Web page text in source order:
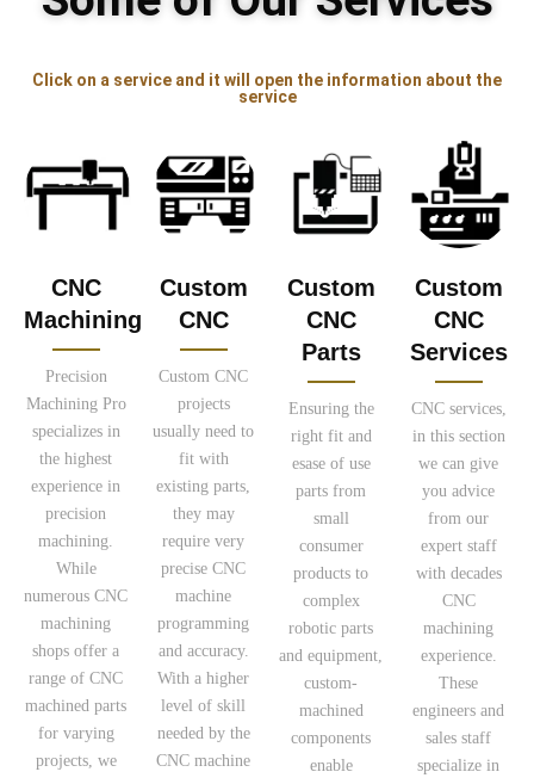
Click on a service and it will open the information about the
service
CNC
Machining
Precision
Machining Pro
specializes in
the highest
experience in
precision
machining.
While
numerous CNC
machining
shops offer a
range of CNC
machined parts
for varying
projects, we
Custom
CNC
Custom CNC
projects
usually need to
fit with
existing parts,
they may
require very
precise CNC
machine
programming
and accuracy.
With a higher
level of skill
needed by the
CNC machine
Custom
CNC
Parts
Ensuring the
right fit and
esase of use
parts from
small
consumer
products to
complex
robotic parts
and equipment,
custom-
machined
components
enable
Custom
CNC
Services
CNC services,
in this section
we can give
you advice
from our
expert staff
with decades
CNC
machining
experience.
These
engineers and
sales staff
specialize in